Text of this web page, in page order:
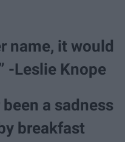
name, it would
-Leslie Knope
a sadness
breakfast